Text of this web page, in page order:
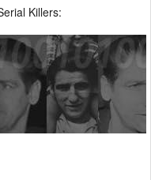
Killers: